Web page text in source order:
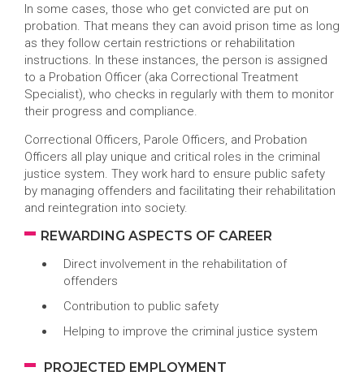
In some cases, those who get convicted are put on
probation. That means they can avoid prison time as long
as they follow certain restrictions or rehabilitation
instructions. In these instances, the person is assigned
to a Probation Officer (aka Correctional Treatment
Specialist), who checks in regularly with them to monitor
their progress and compliance.
Correctional Officers, Parole Officers, and Probation
Officers all play unique and critical roles in the criminal
justice system. They work hard to ensure public safety
by managing offenders and facilitating their rehabilitation
and reintegration into society.
REWARDING ASPECTS OF CAREER
Direct involvement in the rehabilitation of
offenders
Contribution to public safety
Helping to improve the criminal justice system
PROJECTED EMPLOYMENT